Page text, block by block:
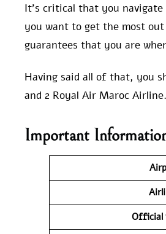
It’s critical that you
you want to get the most
guarantees that you are
Having said all of that, you
and 2 Royal Air Maroc
Important
Official